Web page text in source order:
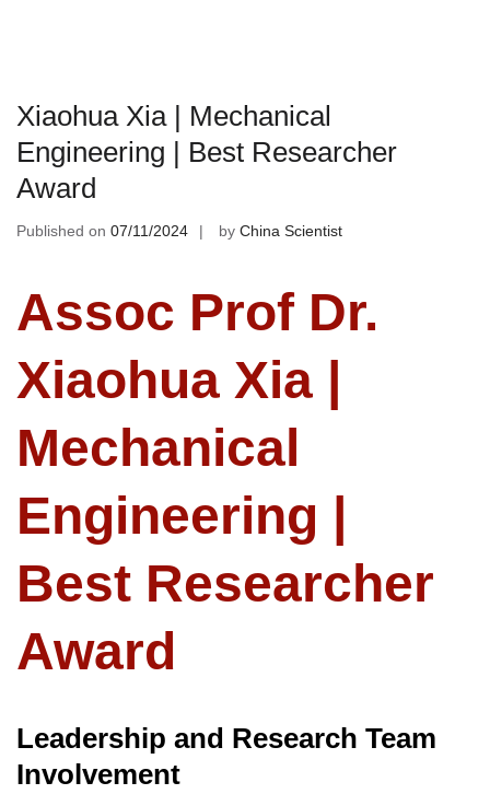
Xiaohua Xia | Mechanical
Engineering | Best Researcher
Award
Published on 07/11/2024 by China Scientist
Assoc Prof Dr.
Xiaohua Xia |
Mechanical
Engineering |
Best Researcher
Award
Leadership and Research Team
Involvement